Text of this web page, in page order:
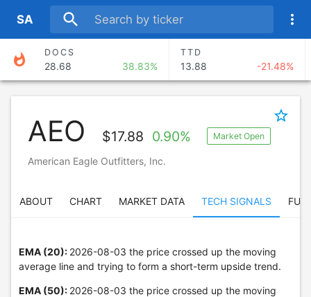
SA search more_vert
whatshot DOCS
28.68 38.83%
TTD
13.88 -21.48%
15.38%
NET FROG
88.50 6.58%
star_border
AEO $17.88 0.90% Market Open
American Eagle Outfitters, Inc.
ABOUT CHART MARKET DATA TECH SIGNALS
EMA (20): 2026-08-03 the price crossed up the moving
average line and trying to form a short-term upside trend.
EMA (50): 2026-08-03 the price crossed up the moving